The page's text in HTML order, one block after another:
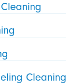
Cleaning